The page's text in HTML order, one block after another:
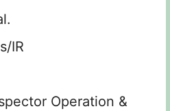
IR
Operation &